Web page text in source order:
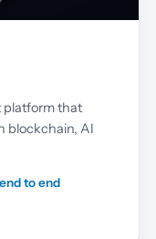
platform that
blockchain, AI
to end